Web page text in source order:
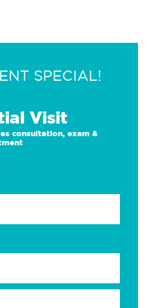
SPECIAL!
Visit
consultation, exam &